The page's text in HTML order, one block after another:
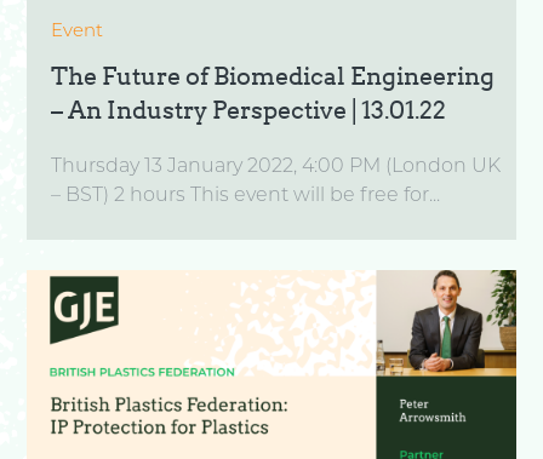
Event
The Future of Biomedical Engineering
– An Industry Perspective | 13.01.22
Thursday 13 January 2022, 4:00 PM (London UK
– BST) 2 hours This event will be free for...